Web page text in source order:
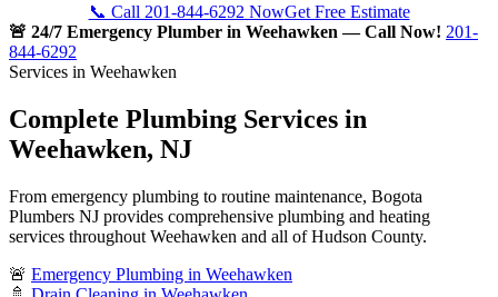
📞 Call 201-844-6292 NowGet Free Estimate
🚨 24/7 Emergency Plumber in Weehawken — Call Now! 201-
844-6292
Services in Weehawken
Complete Plumbing Services in
Weehawken, NJ
From emergency plumbing to routine maintenance, Bogota
Plumbers NJ provides comprehensive plumbing and heating
services throughout Weehawken and all of Hudson County.
🚨 Emergency Plumbing in Weehawken